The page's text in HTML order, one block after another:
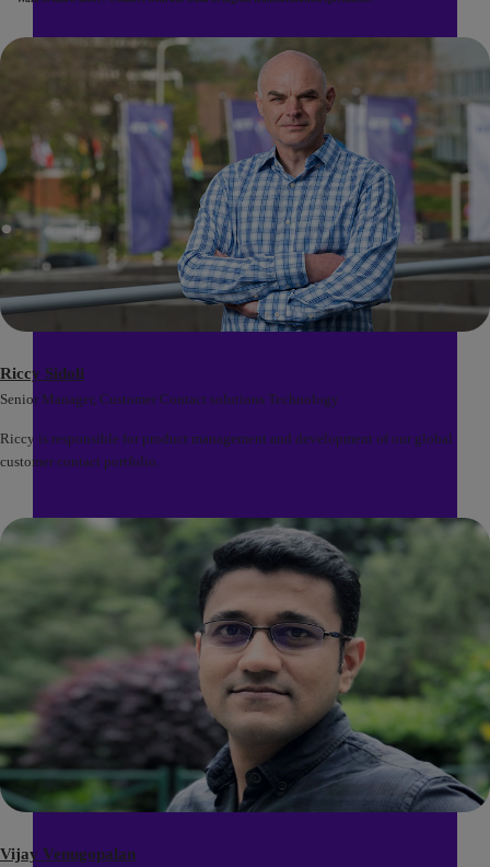
Riccy Sidoli
Senior Manager, Customer Contact solutions Technology
Riccy is responsible for product management and development of our global
customer contact portfolio.
Vijay Venugopalan